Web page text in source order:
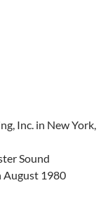
Inc. in New York,
Sound
August 1980